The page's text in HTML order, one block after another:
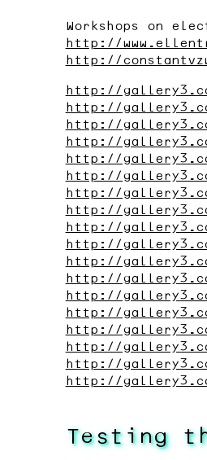
Workshops on
http://
http://
http://
http://
http://
http://
http://
http://
http://
http://
http://
http://
http://
http://
http://
http://
http://
http://
http://
http://
Testing